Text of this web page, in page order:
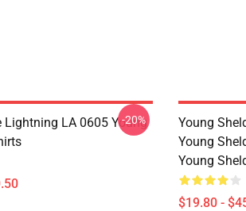
Lightning LA 0605 Young
-20%
Young
Young
Young
$19.80 -